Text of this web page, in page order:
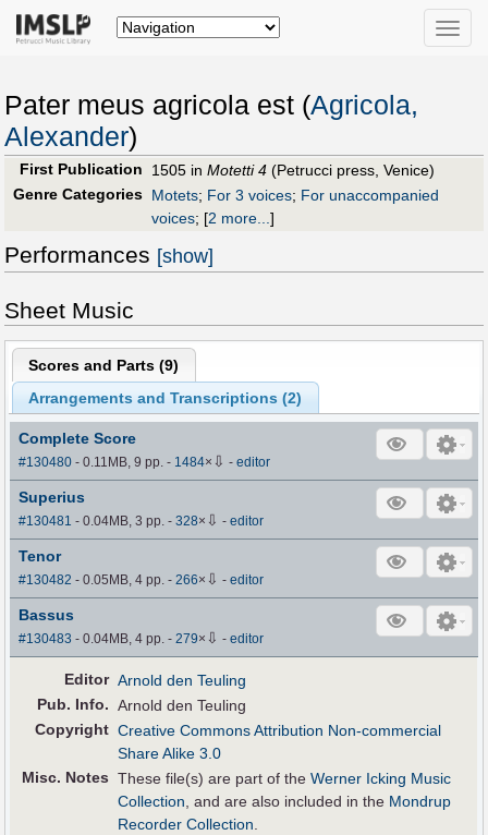
Toggle
Pater meus agricola est (Agricola,
Alexander)
First Publication 1505 in Motetti 4 (Petrucci press, Venice)
Genre Categories Motets; For 3 voices; For unaccompanied
voices; [2 more...]
Performances [show]
Sheet Music
Scores and Parts (9)
Arrangements and Transcriptions (2)
Complete Score
#130480 - 0.11MB, 9 pp.- 1484× ⇩ -editor
Superius
#130481 - 0.04MB, 3 pp.-328× ⇩ -editor
Tenor
#130482 - 0.05MB, 4 pp.-266× ⇩ -editor
Bassus
#130483 - 0.04MB, 4 pp.-279× ⇩ -editor
Editor Arnold den Teuling
Pub. Info. Arnold den Teuling
Copyright Creative Commons Attribution Non-commercial
Share Alike 3.0
Misc. Notes These file(s) are part of theWerner Icking Music
Collection, and are also included in the Mondrup
Recorder Collection.